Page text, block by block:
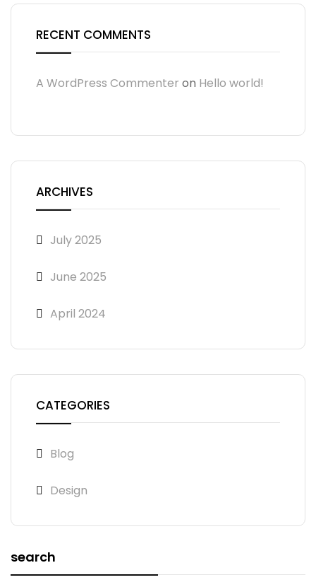
RECENT COMMENTS
A WordPress Commenter on Hello world!
ARCHIVES
July 2025
June 2025
April 2024
CATEGORIES
Blog
Design
search